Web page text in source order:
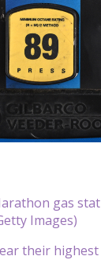
gas
Images)
their